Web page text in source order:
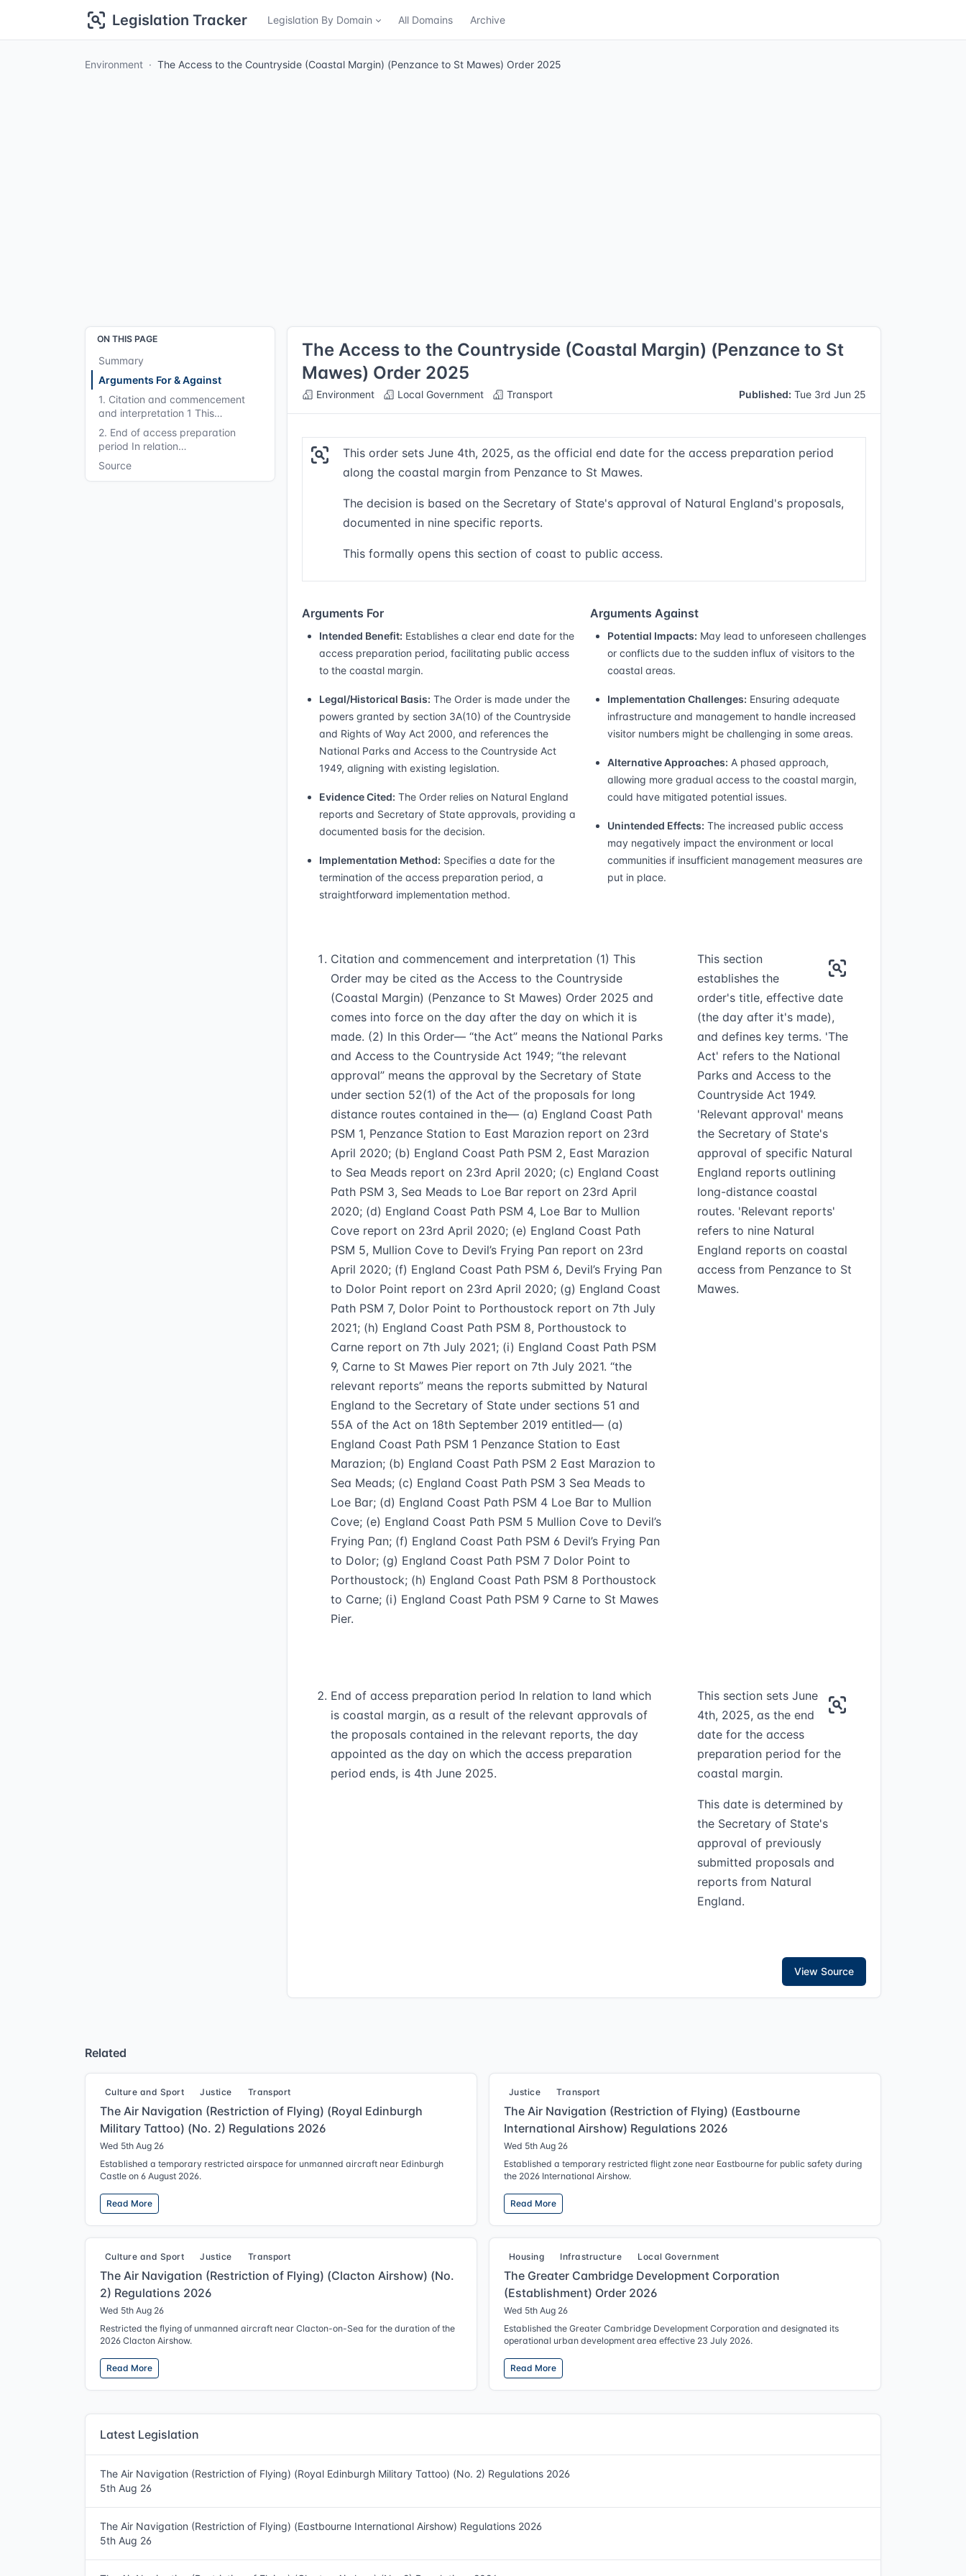
Legislation Tracker Legislation By Domain All Domains Archive
Environment The Access to the Countryside (Coastal Margin) (Penzance to St Mawes) Order 2025
ON THIS PAGE
Summary
Arguments For & Against
1. Citation and commencement
and interpretation 1 This…
2. End of access preparation
period In relation…
Source
The Access to the Countryside (Coastal Margin) (Penzance to St
Mawes) Order 2025
Environment Local Government Transport Published: Tue 3rd Jun 25
This order sets June 4th, 2025, as the official end date for the access preparation period
along the coastal margin from Penzance to St Mawes.
The decision is based on the Secretary of State's approval of Natural England's proposals,
documented in nine specific reports.
This formally opens this section of coast to public access.
Arguments For
Intended Benefit: Establishes a clear end date for the
access preparation period, facilitating public access
to the coastal margin.
Legal/Historical Basis: The Order is made under the
powers granted by section 3A(10) of the Countryside
and Rights of Way Act 2000, and references the
National Parks and Access to the Countryside Act
1949, aligning with existing legislation.
Evidence Cited: The Order relies on Natural England
reports and Secretary of State approvals, providing a
documented basis for the decision.
Implementation Method: Specifies a date for the
termination of the access preparation period, a
straightforward implementation method.
Arguments Against
Potential Impacts: May lead to unforeseen challenges
or conflicts due to the sudden influx of visitors to the
coastal areas.
Implementation Challenges: Ensuring adequate
infrastructure and management to handle increased
visitor numbers might be challenging in some areas.
Alternative Approaches: A phased approach,
allowing more gradual access to the coastal margin,
could have mitigated potential issues.
Unintended Effects: The increased public access
may negatively impact the environment or local
communities if insufficient management measures are
put in place.
Citation and commencement and interpretation (1) This
Order may be cited as the Access to the Countryside
(Coastal Margin) (Penzance to St Mawes) Order 2025 and
comes into force on the day after the day on which it is
made. (2) In this Order— “the Act” means the National Parks
and Access to the Countryside Act 1949; “the relevant
approval” means the approval by the Secretary of State
under section 52(1) of the Act of the proposals for long
distance routes contained in the— (a) England Coast Path
PSM 1, Penzance Station to East Marazion report on 23rd
April 2020; (b) England Coast Path PSM 2, East Marazion
to Sea Meads report on 23rd April 2020; (c) England Coast
Path PSM 3, Sea Meads to Loe Bar report on 23rd April
2020; (d) England Coast Path PSM 4, Loe Bar to Mullion
Cove report on 23rd April 2020; (e) England Coast Path
PSM 5, Mullion Cove to Devil’s Frying Pan report on 23rd
April 2020; (f) England Coast Path PSM 6, Devil’s Frying Pan
to Dolor Point report on 23rd April 2020; (g) England Coast
Path PSM 7, Dolor Point to Porthoustock report on 7th July
2021; (h) England Coast Path PSM 8, Porthoustock to
Carne report on 7th July 2021; (i) England Coast Path PSM
9, Carne to St Mawes Pier report on 7th July 2021. “the
relevant reports” means the reports submitted by Natural
England to the Secretary of State under sections 51 and
55A of the Act on 18th September 2019 entitled— (a)
England Coast Path PSM 1 Penzance Station to East
Marazion; (b) England Coast Path PSM 2 East Marazion to
Sea Meads; (c) England Coast Path PSM 3 Sea Meads to
Loe Bar; (d) England Coast Path PSM 4 Loe Bar to Mullion
Cove; (e) England Coast Path PSM 5 Mullion Cove to Devil’s
Frying Pan; (f) England Coast Path PSM 6 Devil’s Frying Pan
to Dolor; (g) England Coast Path PSM 7 Dolor Point to
Porthoustock; (h) England Coast Path PSM 8 Porthoustock
to Carne; (i) England Coast Path PSM 9 Carne to St Mawes
Pier.
This section
establishes the
order's title, effective date
(the day after it's made),
and defines key terms. 'The
Act' refers to the National
Parks and Access to the
Countryside Act 1949.
'Relevant approval' means
the Secretary of State's
approval of specific Natural
England reports outlining
long-distance coastal
routes. 'Relevant reports'
refers to nine Natural
England reports on coastal
access from Penzance to St
Mawes.
End of access preparation period In relation to land which
is coastal margin, as a result of the relevant approvals of
the proposals contained in the relevant reports, the day
appointed as the day on which the access preparation
period ends, is 4th June 2025.
This section sets June
4th, 2025, as the end
date for the access
preparation period for the
coastal margin.
This date is determined by
the Secretary of State's
approval of previously
submitted proposals and
reports from Natural
England.
View Source
Related
Culture and Sport Justice Transport
The Air Navigation (Restriction of Flying) (Royal Edinburgh
Military Tattoo) (No. 2) Regulations 2026
Wed 5th Aug 26
Established a temporary restricted airspace for unmanned aircraft near Edinburgh
Castle on 6 August 2026.
Read More
Justice Transport
The Air Navigation (Restriction of Flying) (Eastbourne
International Airshow) Regulations 2026
Wed 5th Aug 26
Established a temporary restricted flight zone near Eastbourne for public safety during
the 2026 International Airshow.
Read More
Culture and Sport Justice Transport
The Air Navigation (Restriction of Flying) (Clacton Airshow) (No.
2) Regulations 2026
Wed 5th Aug 26
Restricted the flying of unmanned aircraft near Clacton-on-Sea for the duration of the
2026 Clacton Airshow.
Read More
Housing Infrastructure Local Government
The Greater Cambridge Development Corporation
(Establishment) Order 2026
Wed 5th Aug 26
Established the Greater Cambridge Development Corporation and designated its
operational urban development area effective 23 July 2026.
Read More
Latest Legislation
The Air Navigation (Restriction of Flying) (Royal Edinburgh Military Tattoo) (No. 2) Regulations 2026
5th Aug 26
The Air Navigation (Restriction of Flying) (Eastbourne International Airshow) Regulations 2026
5th Aug 26